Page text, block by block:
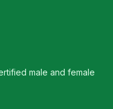
male and female